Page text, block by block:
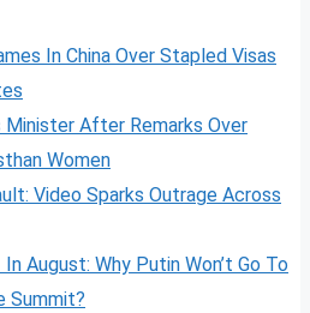
In China Over Stapled Visas
Minister After Remarks Over
Women
Video Sparks Outrage Across
August: Why Putin Won’t Go To
Summit?